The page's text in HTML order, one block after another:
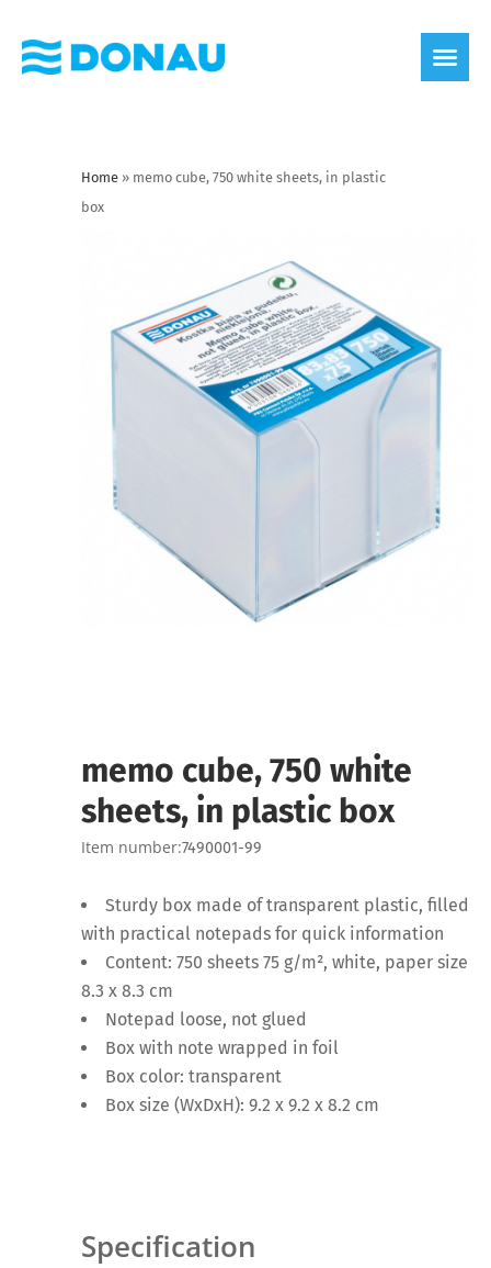
Home » memo cube, 750 white sheets, in plastic
box
memo cube, 750 white
sheets, in plastic box
Item number:7490001-99
Sturdy box made of transparent plastic, filled
with practical notepads for quick information
Content: 750 sheets 75 g/m², white, paper size
8.3 x 8.3 cm
Notepad loose, not glued
Box with note wrapped in foil
Box color: transparent
Box size (WxDxH): 9.2 x 9.2 x 8.2 cm
Specification